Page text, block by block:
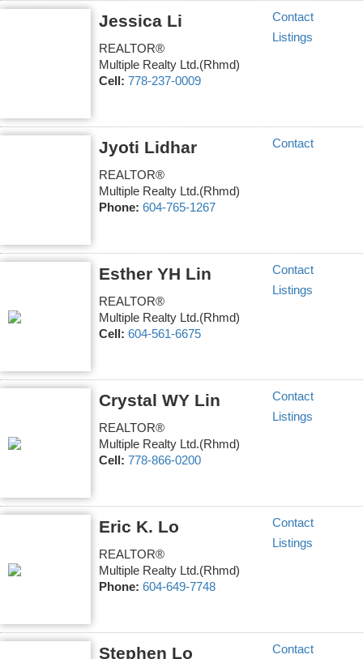
Jessica Li
REALTOR®
Multiple Realty Ltd.(Rhmd)
Cell: 778-237-0009
Contact
Listings
Jyoti Lidhar
REALTOR®
Multiple Realty Ltd.(Rhmd)
Phone: 604-765-1267
Contact
Esther YH Lin
REALTOR®
Multiple Realty Ltd.(Rhmd)
Cell: 604-561-6675
Contact
Listings
Crystal WY Lin
REALTOR®
Multiple Realty Ltd.(Rhmd)
Cell: 778-866-0200
Contact
Listings
Eric K. Lo
REALTOR®
Multiple Realty Ltd.(Rhmd)
Phone: 604-649-7748
Contact
Listings
Stephen Lo Contact